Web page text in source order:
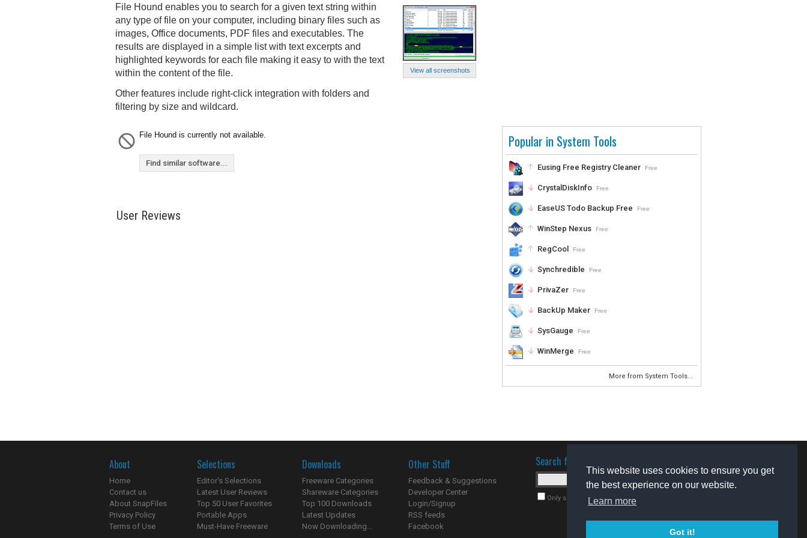
This website uses cookies to ensure you get
the best experience on our website.
Learn more
Got it!
Popular in System Tools
Eusing Free Registry Cleaner Free
CrystalDiskInfo Free
EaseUS Todo Backup Free Free
WinStep Nexus Free
RegCool Free
Synchredible Free
PrivaZer Free
BackUp Maker Free
SysGauge Free
WinMerge Free
More from System Tools...
View all screenshots
File Hound enables you to search for a given text string within
any type of file on your computer, including binary files such as
images, Office documents, PDF files and executables. The
results are displayed in a simple list with text excerpts and
highlighted keywords for each file making it easy to with the text
within the content of the file.
Other features include right-click integration with folders and
filtering by size and wildcard.
File Hound is currently not available.
Find similar software...
User Reviews
About
Home
Contact us
About SnapFiles
Privacy Policy
Terms of Use
Selections
Editor's Selections
Latest User Reviews
Top 50 User Favorites
Portable Apps
Must-Have Freeware
Downloads
Freeware Categories
Shareware Categories
Top 100 Downloads
Latest Updates
Now Downloading...
Other Stuff
Feedback & Suggestions
Developer Center
Login/Signup
RSS feeds
Facebook
Search for software
Only search for freeware